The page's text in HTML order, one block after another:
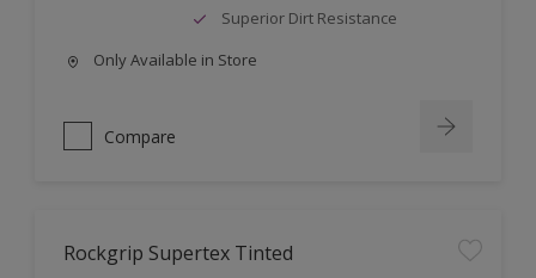
Superior Dirt Resistance
Only Available in Store
Compare
Rockgrip Supertex Tinted